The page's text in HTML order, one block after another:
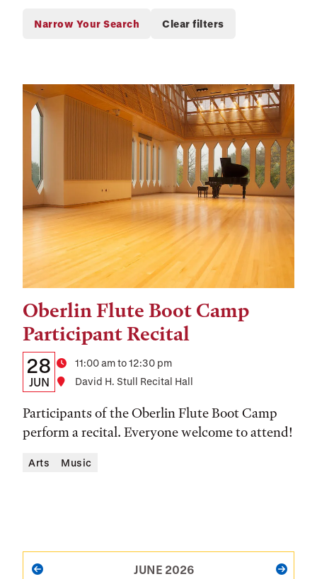
Oberlin Flute Boot Camp
Participant Recital
Details:
Date,
Time,
and
Location
Date
28
JUN
Time11:00 am to 12:30 pm
Location
David H. Stull Recital Hall
Participants of the Oberlin Flute Boot Camp
perform a recital. Everyone welcome to attend!
Tags:
Arts Music
PAGINATION
PREVIOUS JUNE 2026 NEXT